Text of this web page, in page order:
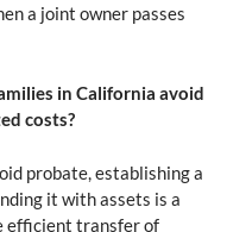
a joint owner passes
in California avoid
costs?
probate, establishing a
it with assets is a
efficient transfer of